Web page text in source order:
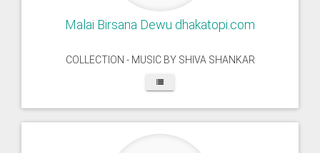
Malai Birsana Dewu dhakatopi.com
COLLECTION - MUSIC BY SHIVA SHANKAR